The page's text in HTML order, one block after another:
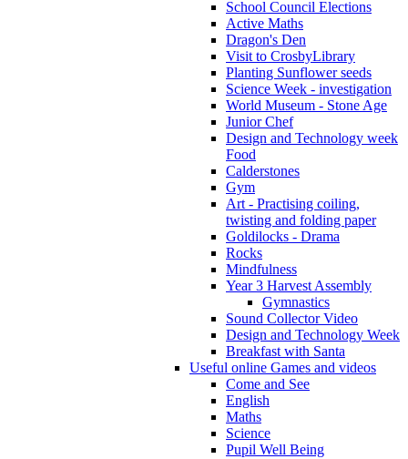
School Council Elections
Active Maths
Dragon's Den
Visit to CrosbyLibrary
Planting Sunflower seeds
Science Week - investigation
World Museum - Stone Age
Junior Chef
Design and Technology week
Food
Calderstones
Gym
Art - Practising coiling,
twisting and folding paper
Goldilocks - Drama
Rocks
Mindfulness
Year 3 Harvest Assembly
Gymnastics
Sound Collector Video
Design and Technology Week
Breakfast with Santa
Useful online Games and videos
Come and See
English
Maths
Science
Pupil Well Being